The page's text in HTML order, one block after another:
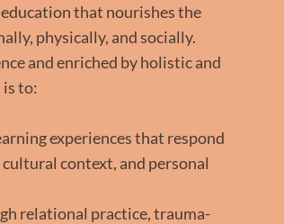
that nourishes the
physically, and socially.
and enriched by holistic and
is to:
experiences that respond
context, and personal
relational practice, trauma-